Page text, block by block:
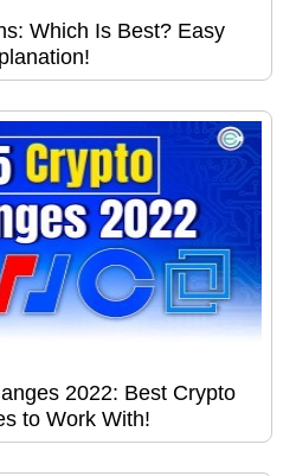
Which Is Best? Easy
2022: Best Crypto
to Work With!